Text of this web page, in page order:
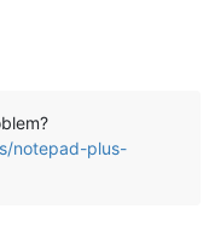
notepad-plus-